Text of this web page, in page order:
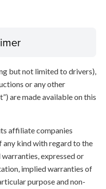
but not limited to drivers),
or any other
are made available on this
affiliate companies
any kind with regard to the
expressed or
implied warranties of
purpose and non-